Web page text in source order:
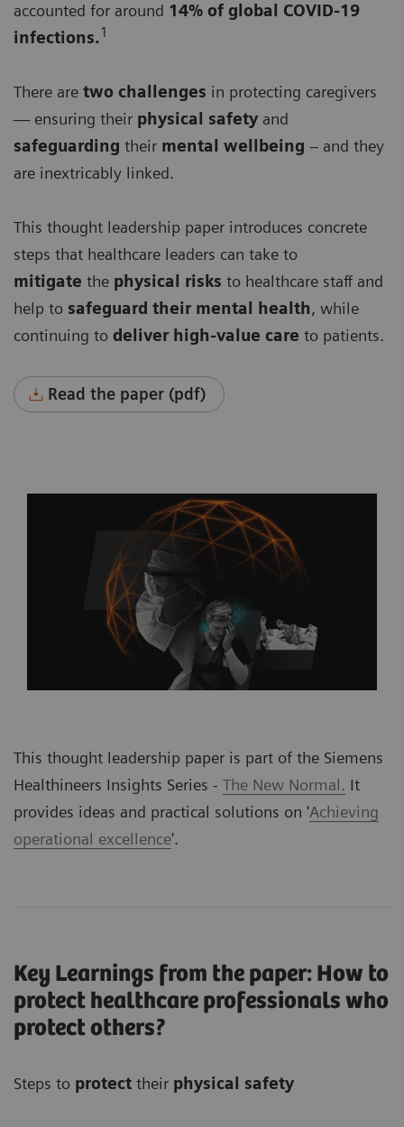
accounted for around 14% of global COVID-19
infections.1
There are two challenges in protecting caregivers
— ensuring their physical safety and
safeguarding their mental wellbeing – and they
are inextricably linked.
This thought leadership paper introduces concrete
steps that healthcare leaders can take to
mitigate the physical risks to healthcare staff and
help to safeguard their mental health, while
continuing to deliver high-value care to patients.
Read the paper (pdf)
This thought leadership paper is part of the Siemens
Healthineers Insights Series - The New Normal. It
provides ideas and practical solutions on 'Achieving
operational excellence'.
Key Learnings from the paper: How to
protect healthcare professionals who
protect others?
Steps to protect their physical safety